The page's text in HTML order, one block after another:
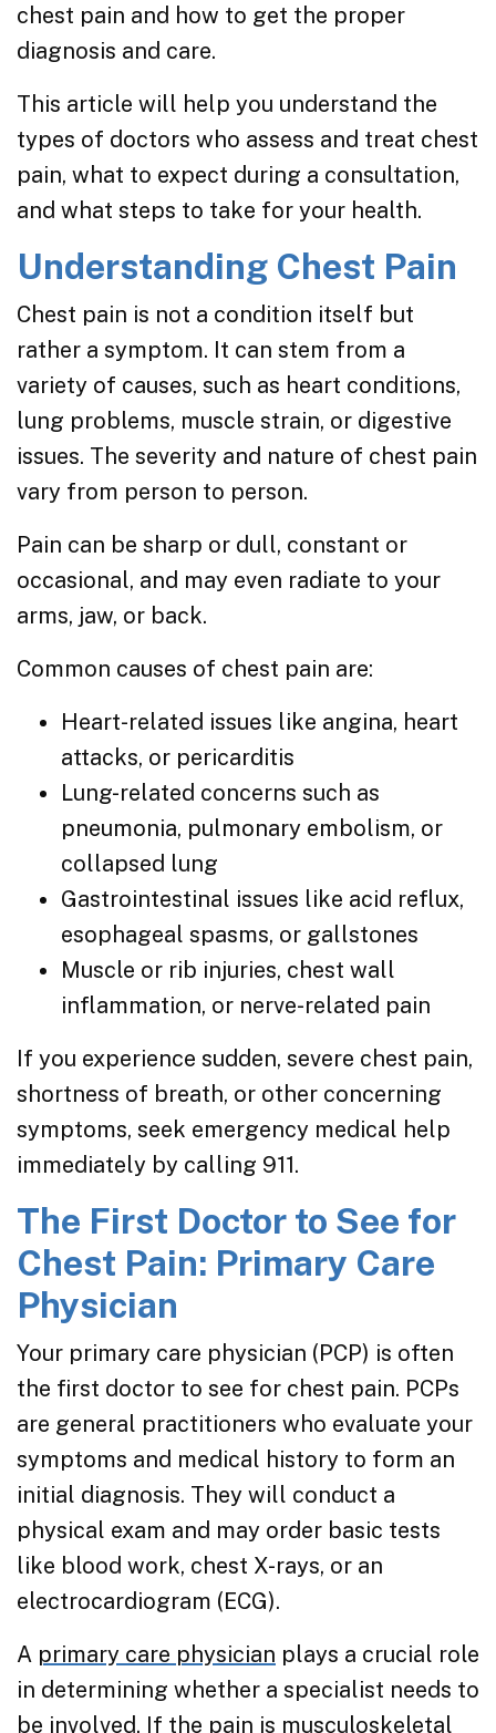
chest pain and how to get the proper
diagnosis and care.
This article will help you understand the
types of doctors who assess and treat chest
pain, what to expect during a consultation,
and what steps to take for your health.
Understanding Chest Pain
Chest pain is not a condition itself but
rather a symptom. It can stem from a
variety of causes, such as heart conditions,
lung problems, muscle strain, or digestive
issues. The severity and nature of chest pain
vary from person to person.
Pain can be sharp or dull, constant or
occasional, and may even radiate to your
arms, jaw, or back.
Common causes of chest pain are:
Heart-related issues like angina, heart
attacks, or pericarditis
Lung-related concerns such as
pneumonia, pulmonary embolism, or
collapsed lung
Gastrointestinal issues like acid reflux,
esophageal spasms, or gallstones
Muscle or rib injuries, chest wall
inflammation, or nerve-related pain
If you experience sudden, severe chest pain,
shortness of breath, or other concerning
symptoms, seek emergency medical help
immediately by calling 911.
The First Doctor to See for
Chest Pain: Primary Care
Physician
Your primary care physician (PCP) is often
the first doctor to see for chest pain. PCPs
are general practitioners who evaluate your
symptoms and medical history to form an
initial diagnosis. They will conduct a
physical exam and may order basic tests
like blood work, chest X-rays, or an
electrocardiogram (ECG).
A primary care physician plays a crucial role
in determining whether a specialist needs to
be involved. If the pain is musculoskeletal